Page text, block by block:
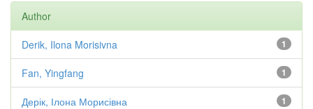
Author
1
Derik, Ilona Morisivna
1
Fan, Yingfang
1
Дерік, Ілона Морисівна